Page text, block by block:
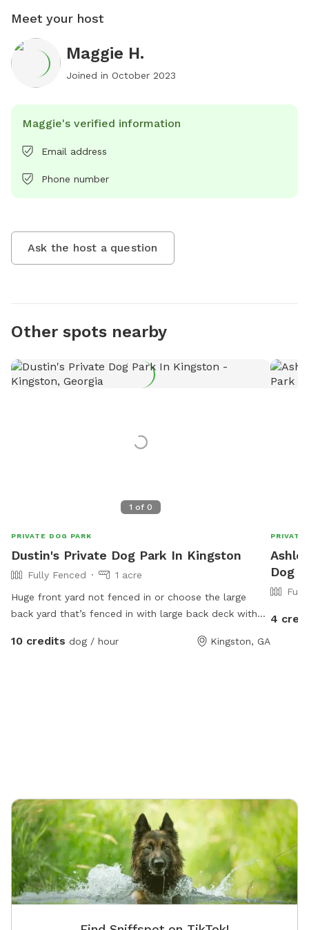
Meet your host
Maggie H.
Joined in October 2023
Maggie's verified information
Email address
Phone number
Ask the host a question
Other spots nearby
1 of 0
PRIVATE DOG PARK
Dustin's Private Dog Park In Kingston
Fully Fenced
1 acre
Huge front yard not fenced in or choose the large
back yard that’s fenced in with large back deck with
10 credits dog / hour Kingston, GA
PRIVATE
Dog
4